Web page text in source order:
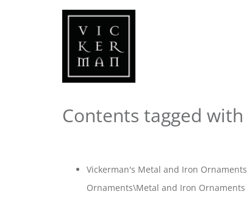
Contents tagged with
Vickerman's Metal and Iron Ornaments
Ornaments\Metal and Iron Ornaments